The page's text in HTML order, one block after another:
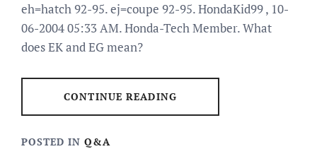
eh=hatch 92-95. ej=coupe 92-95. HondaKid99 , 10-
06-2004 05:33 AM. Honda-Tech Member. What
does EK and EG mean?
CONTINUE READING
POSTED IN Q&A